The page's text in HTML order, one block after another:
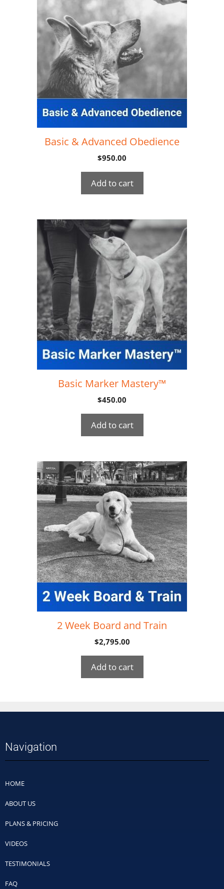
Basic & Advanced Obedience
$950.00
Add to cart
Basic Marker Mastery™
$450.00
Add to cart
2 Week Board and Train
$2,795.00
Add to cart
Navigation
HOME
ABOUT US
PLANS & PRICING
VIDEOS
TESTIMONIALS
FAQ